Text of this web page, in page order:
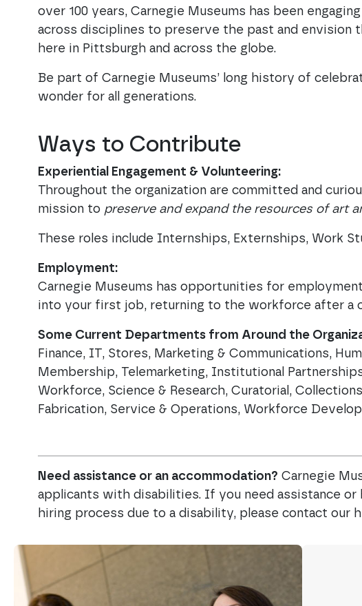
over 100 years, Carnegie Museums has been
across disciplines to preserve the past and envision
here in Pittsburgh and across the globe.
Be part of Carnegie Museums’ long history of
wonder for all generations.
Ways to Contribute
Experiential Engagement & Volunteering:
Throughout the organization are committed and
mission to preserve and expand the resources of art
These roles include Internships, Externships, Work
Employment:
Carnegie Museums has opportunities for
into your first job, returning to the workforce after a
Some Current Departments from Around the
Finance, IT, Stores, Marketing & Communications,
Membership, Telemarketing, Institutional
Workforce, Science & Research, Curatorial,
Fabrication, Service & Operations, Workforce
Need assistance or an accommodation? Carnegie
applicants with disabilities. If you need assistance or
hiring process due to a disability, please contact our